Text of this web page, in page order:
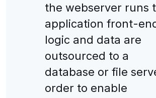
the webserver runs
application front-
logic and data are
outsourced to a
database or file
order to enable